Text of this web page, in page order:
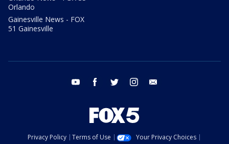
Orlando
Gainesville News - FOX
51 Gainesville
youtube facebook twitter instagram
Privacy Policy Terms of Use
Your Privacy Choices